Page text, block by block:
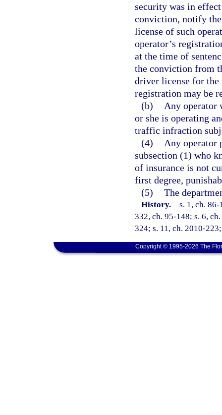
security was in
conviction, notify
license of such
operator’s
at the time of
the conviction from
driver license for the
registration may be
(b)
Any operator
or she is operating
traffic infraction
(4)
Any operator
subsection (1) who
of insurance is not
first degree,
(5) The
History.—s. 1, ch.
332, ch. 95-148; s. 6,
324; s. 11, ch. 2010-
Copyright © 1995-2026 The